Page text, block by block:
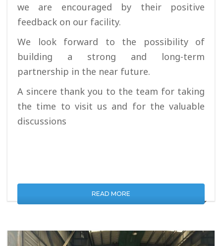
we are encouraged by their positive
feedback on our facility.
We look forward to the possibility of
building a strong and long-term
partnership in the near future.
A sincere thank you to the team for taking
the time to visit us and for the valuable
discussions
READ MORE